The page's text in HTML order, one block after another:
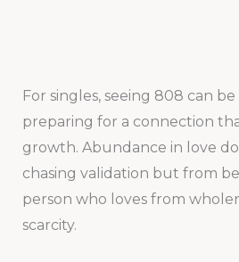
For singles, seeing 808 can
preparing for a connection
growth. Abundance in love
chasing validation but from
person who loves from
scarcity.